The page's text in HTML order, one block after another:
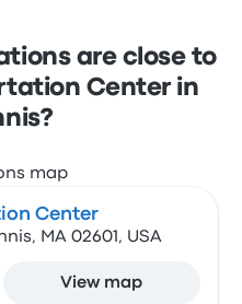
are close to
Center in
Center
MA 02601, USA
View map